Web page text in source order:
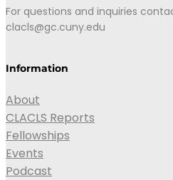
For questions and inquiries
clacls@gc.cuny.edu
Information
About
CLACLS Reports
Fellowships
Events
Podcast